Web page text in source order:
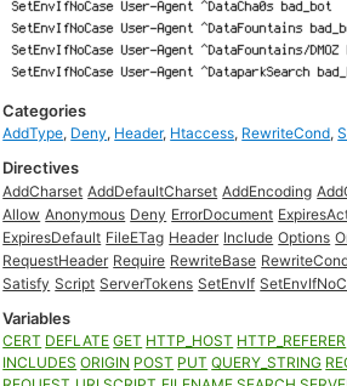
Categories
AddType, Deny, Header, Htaccess, RewriteCond,
Directives
AddCharset AddDefaultCharset AddEncoding
Allow Anonymous Deny ErrorDocument
ExpiresDefault FileETag Header Include Options
RequestHeader Require RewriteBase
Satisfy Script ServerTokens SetEnvIf
Variables
CERT DEFLATE GET HTTP_HOST HTTP_REFERER
INCLUDES ORIGIN POST PUT QUERY_STRING